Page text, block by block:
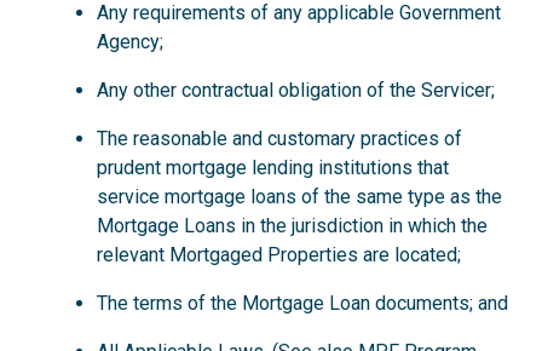
Any requirements of any applicable Government
Agency;
Any other contractual obligation of the Servicer;
The reasonable and customary practices of
prudent mortgage lending institutions that
service mortgage loans of the same type as the
Mortgage Loans in the jurisdiction in which the
relevant Mortgaged Properties are located;
The terms of the Mortgage Loan documents; and